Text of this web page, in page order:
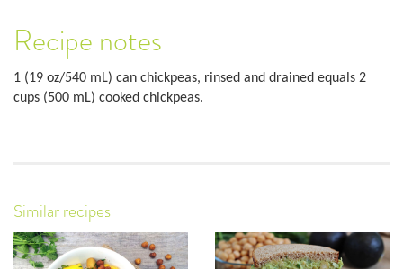
Recipe notes
1 (19 oz/540 mL) can chickpeas, rinsed and drained equals 2
cups (500 mL) cooked chickpeas.
Similar recipes